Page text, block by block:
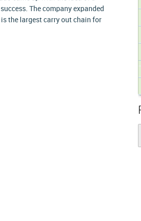
The company expanded
the largest carry out chain for